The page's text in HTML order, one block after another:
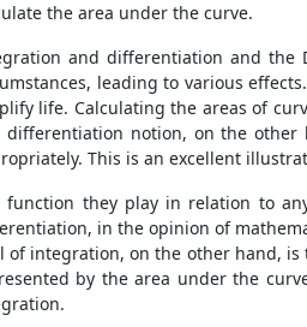
the area under the curve.
and differentiation and the
leading to various
life. Calculating the areas of
differentiation notion, on the other
This is an excellent
function they play in relation to
in the opinion of
of integration, on the other hand, is
by the area under the